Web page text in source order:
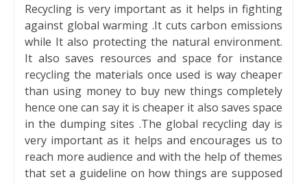
Recycling is very important as it helps in fighting
against global warming .It cuts carbon emissions
while It also protecting the natural environment.
It also saves resources and space for instance
recycling the materials once used is way cheaper
than using money to buy new things completely
hence one can say it is cheaper it also saves space
in the dumping sites .The global recycling day is
very important as it helps and encourages us to
reach more audience and with the help of themes
that set a guideline on how things are supposed